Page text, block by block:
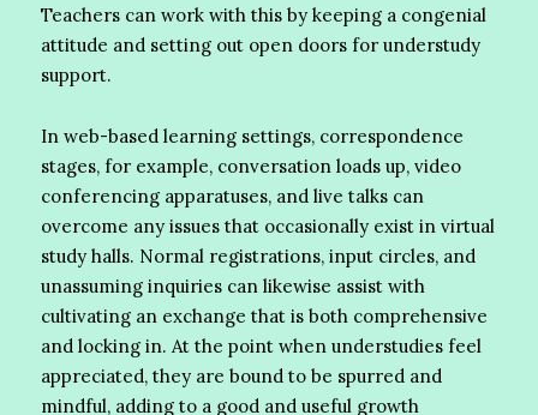
Teachers can work with this by keeping a congenial
attitude and setting out open doors for understudy
support.
In web-based learning settings, correspondence
stages, for example, conversation loads up, video
conferencing apparatuses, and live talks can
overcome any issues that occasionally exist in virtual
study halls. Normal registrations, input circles, and
unassuming inquiries can likewise assist with
cultivating an exchange that is both comprehensive
and locking in. At the point when understudies feel
appreciated, they are bound to be spurred and
mindful, adding to a good and useful growth